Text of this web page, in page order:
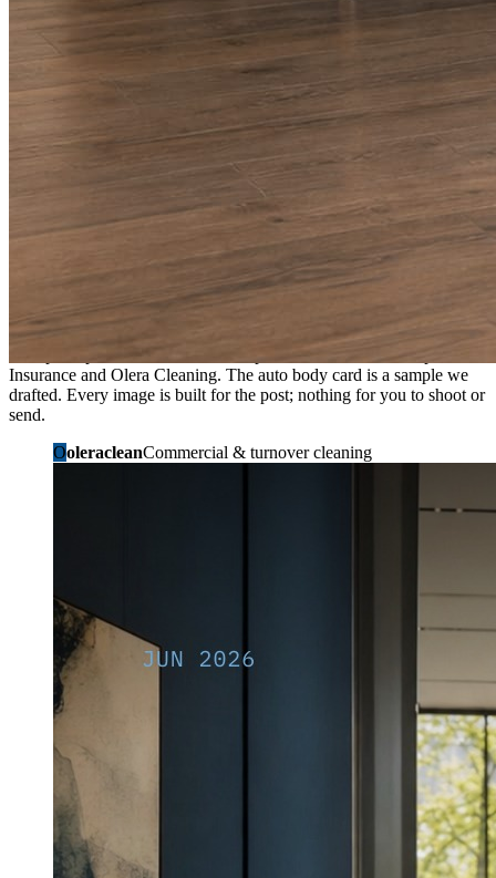
As you send
Every photo becomes a post.
A shot from the truck, the chair, or the job site gets written up and
published within a day. Before, progress, and after stories from the
photos already on your phone.
Send nothing for a month and the feed still fills, photography and
What shows up for your business.
Real posts published for New Hampshire clients Aron Compton
Insurance and Olera Cleaning. The auto body card is a sample we
drafted. Every image is built for the post; nothing for you to shoot or
send.
OoleracleanCommercial & turnover cleaning